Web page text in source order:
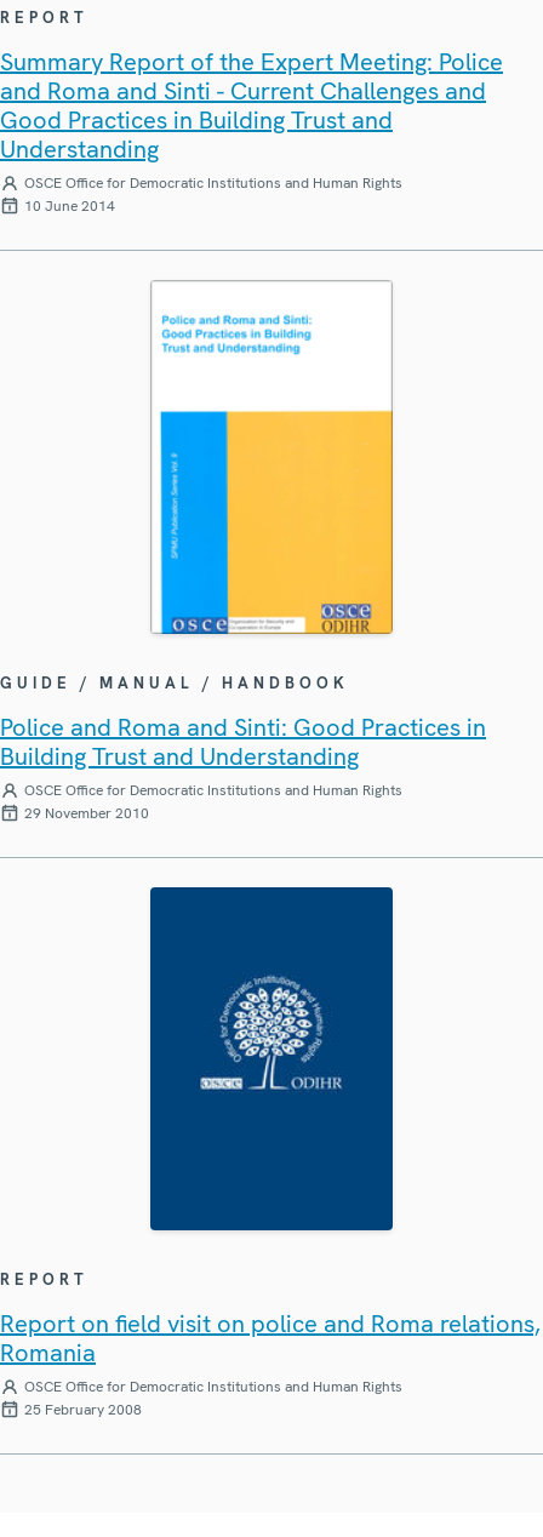
REPORT
Summary Report of the Expert Meeting: Police
and Roma and Sinti - Current Challenges and
Good Practices in Building Trust and
Understanding
OSCE Office for Democratic Institutions and Human Rights
10 June 2014
GUIDE / MANUAL / HANDBOOK
Police and Roma and Sinti: Good Practices in
Building Trust and Understanding
OSCE Office for Democratic Institutions and Human Rights
29 November 2010
REPORT
Report on field visit on police and Roma relations,
Romania
OSCE Office for Democratic Institutions and Human Rights
25 February 2008